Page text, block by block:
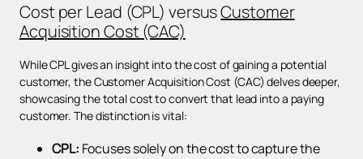
Cost per Lead (CPL) versusCustomer
Acquisition Cost (CAC)
While CPL gives an insight into the cost of gaining a potential
customer, the Customer Acquisition Cost (CAC) delves deeper,
showcasing the total cost to convert that lead into a paying
customer. The distinction is vital:
CPL: Focuses solely on the cost to capture the